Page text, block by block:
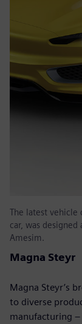
The latest vehicle
car, was
Amesim.
Magna Steyr
Magna Steyr’s
to diverse
manufacturing